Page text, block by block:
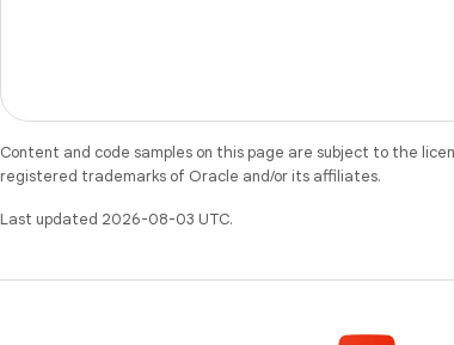
Content and code samples on this page are subject to the
registered trademarks of Oracle and/or its affiliates.
Last updated 2026-08-03 UTC.